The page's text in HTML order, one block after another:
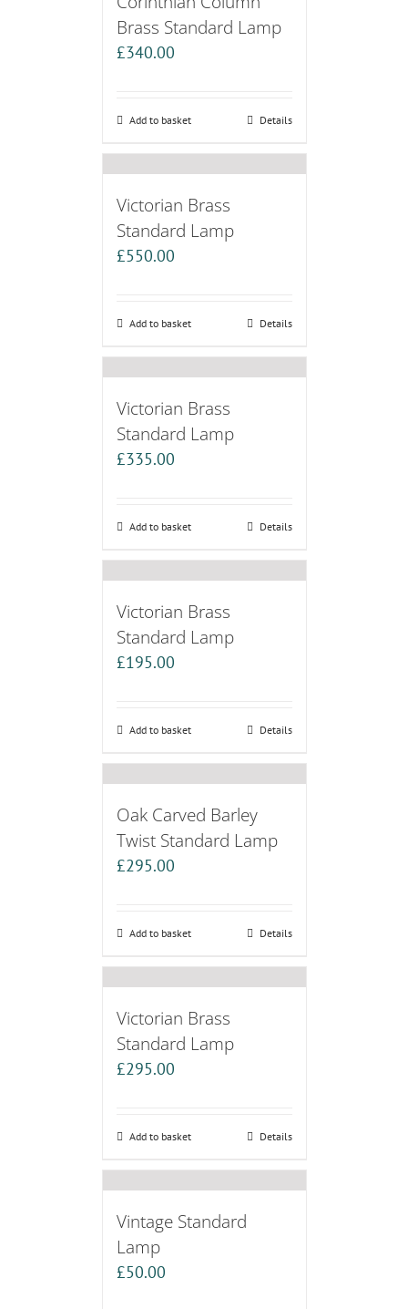
Brass Standard Lamp
£340.00
Add to basket Details
Victorian Brass
Standard Lamp
£550.00
Add to basket Details
Victorian Brass
Standard Lamp
£335.00
Add to basket Details
Victorian Brass
Standard Lamp
£195.00
Add to basket Details
Oak Carved Barley
Twist Standard Lamp
£295.00
Add to basket Details
Victorian Brass
Standard Lamp
£295.00
Add to basket Details
Vintage Standard
Lamp
£50.00